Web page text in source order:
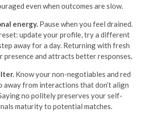
even when outcomes are slow.
energy. Pause when you feel drained.
update your profile, try a different
away for a day. Returning with fresh
presence and attracts better responses.
Know your non-negotiables and red
away from interactions that don’t align
no politely preserves your self-
maturity to potential matches.